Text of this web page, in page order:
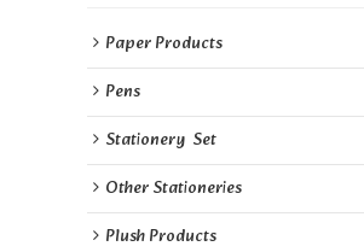
Paper Products
Pens
Stationery  Set
Other Stationeries
Plush Products